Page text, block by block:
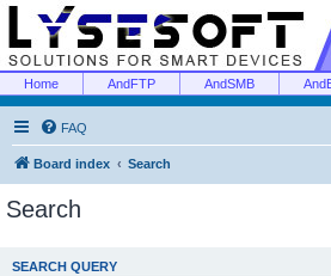
Home AndFTP AndSMB
FAQ
Board index Search
Search
SEARCH QUERY